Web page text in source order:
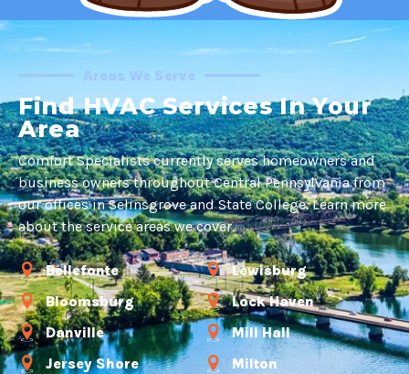
Areas We Serve
Find HVAC Services In Your
Area
Comfort Specialists currently serves homeowners and
business owners throughout Central Pennsylvania from
our offices in Selinsgrove and State College. Learn more
about the service areas we cover.
Bellefonte
Bloomsburg
Danville
Jersey Shore
Lewisburg
Lock Haven
Mill Hall
Milton